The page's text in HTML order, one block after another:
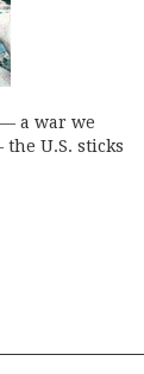
a war we
U.S. sticks